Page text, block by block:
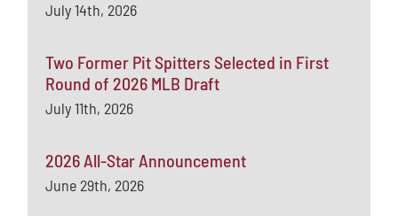
July 14th, 2026
Two Former Pit Spitters Selected in First
Round of 2026 MLB Draft
July 11th, 2026
2026 All-Star Announcement
June 29th, 2026